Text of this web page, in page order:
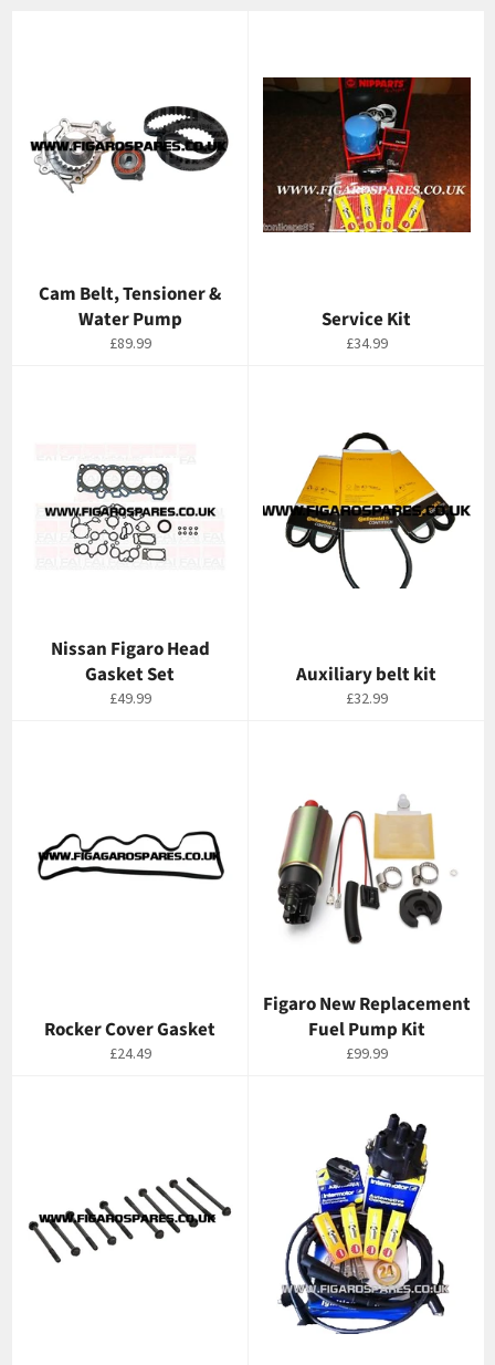
Cam Belt, Tensioner &
Water Pump
Regular
£89.99
Service Kit
Regular
£34.99
Nissan Figaro Head
Gasket Set
Regular
£49.99
Auxiliary belt kit
Regular
£32.99
Rocker Cover Gasket
Regular
£24.49
Figaro New Replacement
Fuel Pump Kit
Regular
£99.99